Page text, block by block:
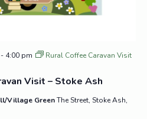
Visit – Stoke Ash
- 4:00 pm
Rural Coffee Caravan Visit
Village GreenThe Street, Stoke Ash,